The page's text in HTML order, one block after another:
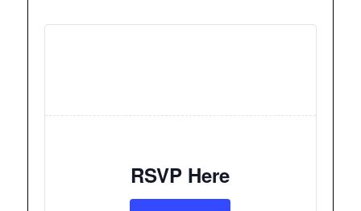
RSVP Here